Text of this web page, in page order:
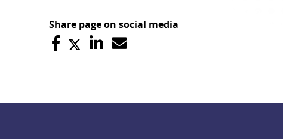
Share page on social media